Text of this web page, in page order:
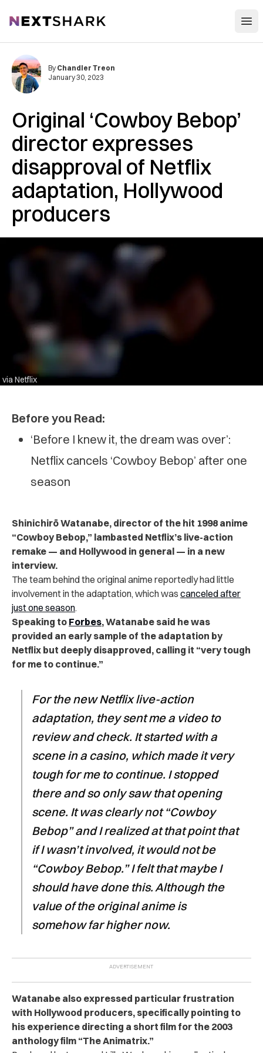
NextShark
Original ‘Cowboy Bebop’
director expresses
disapproval of Netflix
adaptation, Hollywood
producers
via Netflix
By Chandler Treon
January 30, 2023
Before you Read:
‘Before I knew it, the dream was over’:
Netflix cancels ‘Cowboy Bebop’ after one
season
Shinichirō Watanabe, director of the hit 1998 anime
“Cowboy Bebop,” lambasted Netflix’s live-action
remake — and Hollywood in general — in a new
interview.
The team behind the original anime reportedly had little
involvement in the adaptation, which was canceled after
just one season.
Speaking to Forbes, Watanabe said he was
provided an early sample of the adaptation by
Netflix but deeply disapproved, calling it “very tough
for me to continue.”
For the new Netflix live-action
adaptation, they sent me a video to
review and check. It started with a
scene in a casino, which made it very
tough for me to continue. I stopped
there and so only saw that opening
scene. It was clearly not “Cowboy
Bebop” and I realized at that point that
if I wasn’t involved, it would not be
“Cowboy Bebop.” I felt that maybe I
should have done this. Although the
value of the original anime is
somehow far higher now.
Watanabe also expressed particular frustration
with Hollywood producers, specifically pointing to
his experience directing a short film for the 2003
anthology film “The Animatrix.”